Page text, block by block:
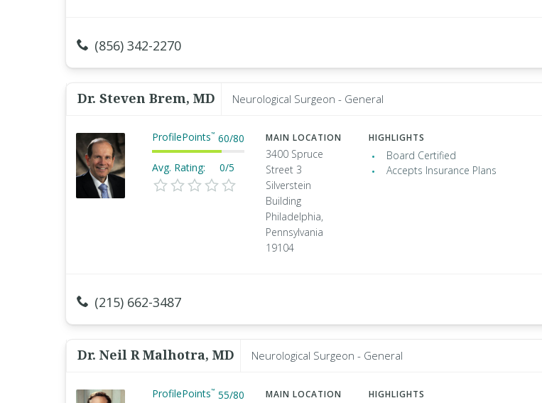
(856) 342-2270
Dr. Steven Brem, MD Neurological Surgeon - General
ProfilePoints™ 60/80
Avg. Rating: 0/5
MAIN LOCATION
3400 Spruce
Street 3
Silverstein
Building
Philadelphia,
Pennsylvania
19104
HIGHLIGHTS
Board Certified
Accepts Insurance Plans
(215) 662-3487
Dr. Neil R Malhotra, MD Neurological Surgeon - General
ProfilePoints™ 55/80 MAIN LOCATION HIGHLIGHTS